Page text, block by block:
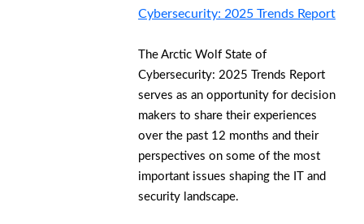
Cybersecurity: 2025 Trends Report
The Arctic Wolf State of
Cybersecurity: 2025 Trends Report
serves as an opportunity for decision
makers to share their experiences
over the past 12 months and their
perspectives on some of the most
important issues shaping the IT and
security landscape.